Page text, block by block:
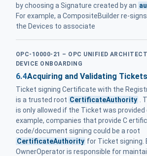
by choosing a Signature created by an
For example, a CompositeBuilder re-
the Devices to associate
OPC-10000-21 – OPC UNIFIED
DEVICE ONBOARDING
6.4Acquiring and Validating Tickets
Ticket signing Certificate with the
is a trusted root CertificateAuthority
.
is only allowed if the Ticket was provided
example, companies that provide C
code/document signing could be a root
CertificateAuthority for Ticket signing.
OwnerOperator is responsible for